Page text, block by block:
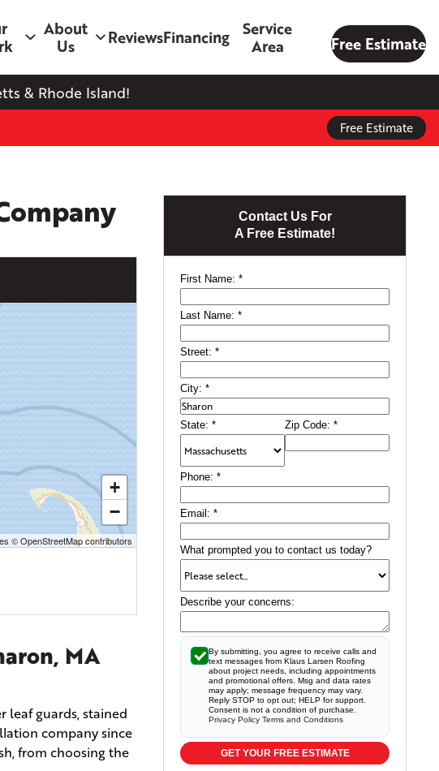
& Rhode Island!
About
Us
ReviewsFinancing
Service
Area
Free Estimate
Free Estimate
Contact Us For
A Free Estimate!
First Name:*
Last Name:*
Street:*
City:*
State:* Zip Code: *
Phone:*
Email:*
What prompted you to contact us today?
Describe your concerns:
By submitting, you agree to receive calls and
text messages from Klaus Larsen Roofing
about project needs, including appointments
and promotional offers. Msg and data rates
may apply; message frequency may vary.
Reply STOP to opt out; HELP for support.
Consent is not a condition of purchase.
Privacy Policy Terms and Conditions
GET YOUR FREE ESTIMATE
+
−
©OpenStreetMap contributors
MA
leaf guards, stained
company since
from choosing the